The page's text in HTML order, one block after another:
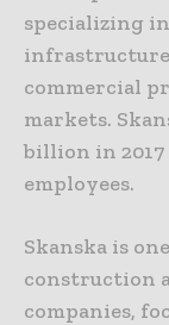
specializing
commercial
markets.
billion in
employees.
Skanska is
construction
companies,